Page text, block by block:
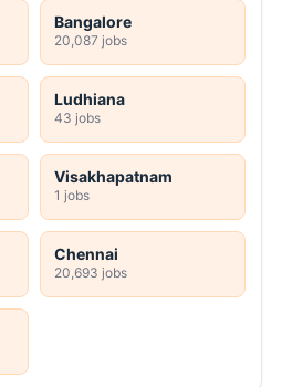
Bangalore
20,087 jobs
Ludhiana
43 jobs
Visakhapatnam
1 jobs
Chennai
20,693 jobs